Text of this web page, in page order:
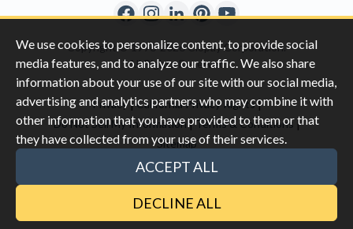
We use cookies to personalize content, to provide social
media features, and to analyze our traffic. We also share
information about your use of our site with our social media,
advertising and analytics partners who may combine it with
other information that you have provided to them or that
they have collected from your use of their services.
ACCEPT ALL
DECLINE ALL
Copyright © 1996-2026 Clopay Corporation.
All Rights Reserved
Privacy|California Privacy Rights|
Do Not Sell My Information |Terms & Conditions |
Sitemap
This site is protected by reCAPTCHA and the Google